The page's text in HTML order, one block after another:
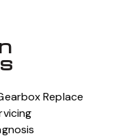
Replace